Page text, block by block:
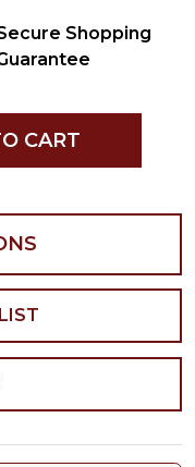
Shopping
OF UNDEFINED
OF UNDEFINED
CART